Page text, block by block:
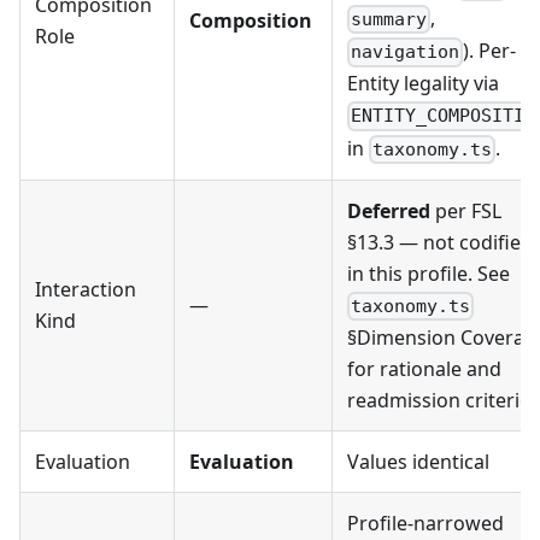
Role
Composition summary ,
navigation ). Per-
Entity legality via
in taxonomy.ts .
Interaction
Kind
—
Deferred per FSL
§13.3 — not codified
in this profile. See
taxonomy.ts
§Dimension
for rationale and
readmission
Evaluation Evaluation Values identical
Profile-narrowed